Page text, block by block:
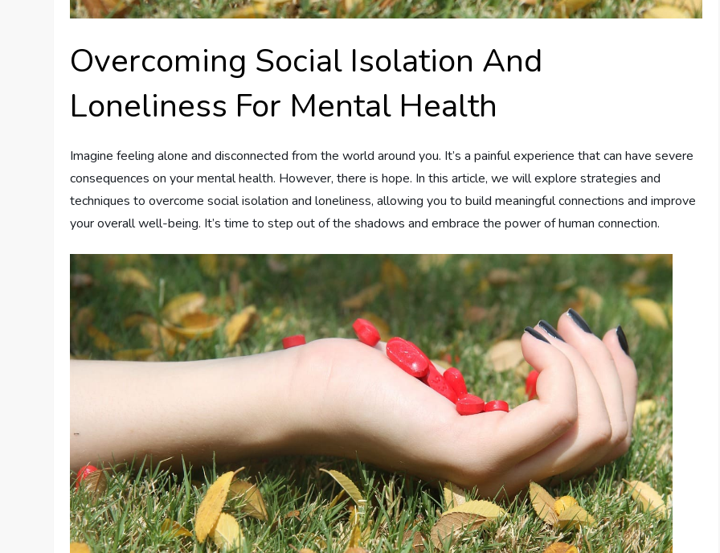
Overcoming Social Isolation And
Loneliness For Mental Health
Imagine feeling alone and disconnected from the world around you. It’s a painful experience that can have severe
consequences on your mental health. However, there is hope. In this article, we will explore strategies and
techniques to overcome social isolation and loneliness, allowing you to build meaningful connections and improve
your overall well-being. It’s time to step out of the shadows and embrace the power of human connection.